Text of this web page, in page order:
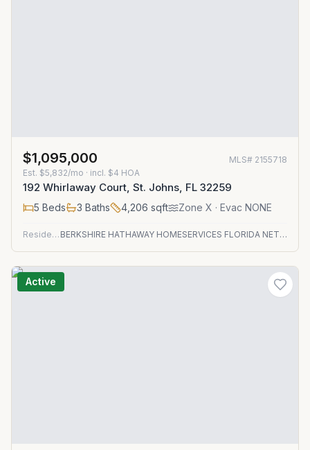
$1,095,000 MLS# 2155718
Est. $5,832/mo · incl. $4 HOA
192 Whirlaway Court, St. Johns, FL 32259
5 Beds 3 Baths 4,206 sqft Zone X · Evac NONE
Residential BERKSHIRE HATHAWAY HOMESERVICES FLORIDA NETWORK REALTY
Active